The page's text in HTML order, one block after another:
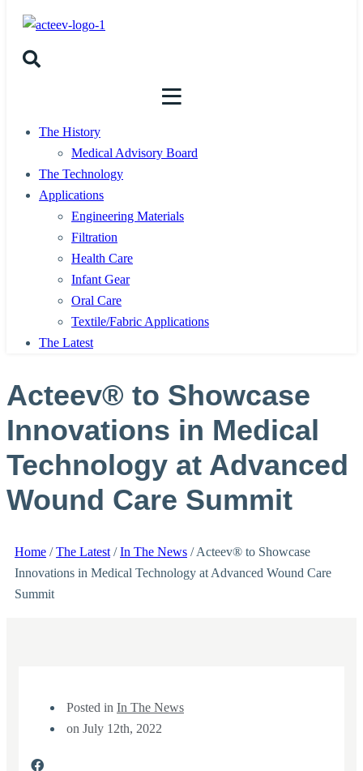
The History
Medical Advisory Board
The Technology
Applications
Engineering Materials
Filtration
Health Care
Infant Gear
Oral Care
Textile/Fabric Applications
The Latest
Acteev® to Showcase
Innovations in Medical
Technology at Advanced
Wound Care Summit
Home /The Latest /In The News /Acteev® to Showcase
Innovations in Medical Technology at Advanced Wound Care
Summit
Posted in In The News
on July 12th, 2022